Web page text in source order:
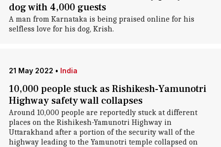
dog with 4,000 guests
A man from Karnataka is being praised online for his
selfless love for his dog, Krish.
21 May 2022 • India
10,000 people stuck as Rishikesh-Yamunotri
Highway safety wall collapses
Around 10,000 people are reportedly stuck at different
places on the Rishikesh-Yamunotri Highway in
Uttarakhand after a portion of the security wall of the
highway leading to the Yamunotri temple collapsed on